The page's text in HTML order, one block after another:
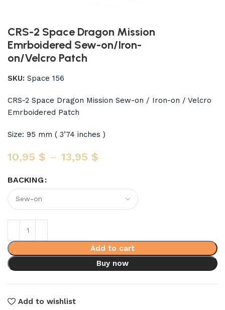
CRS-2 Space Dragon Mission
Emrboidered Sew-on/Iron-
on/Velcro Patch
SKU:Space 156
CRS-2 Space Dragon Mission Sew-on / Iron-on / Velcro
Emrboidered Patch
Size: 95 mm ( 3’74 inches )
10,95$ – 13,95$
BACKING
Add to cart
Buy now
Add to wishlist